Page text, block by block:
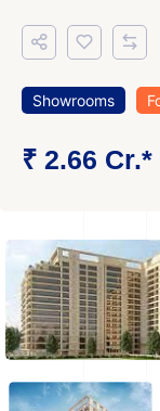
Showrooms
₹ 2.66 Cr.*